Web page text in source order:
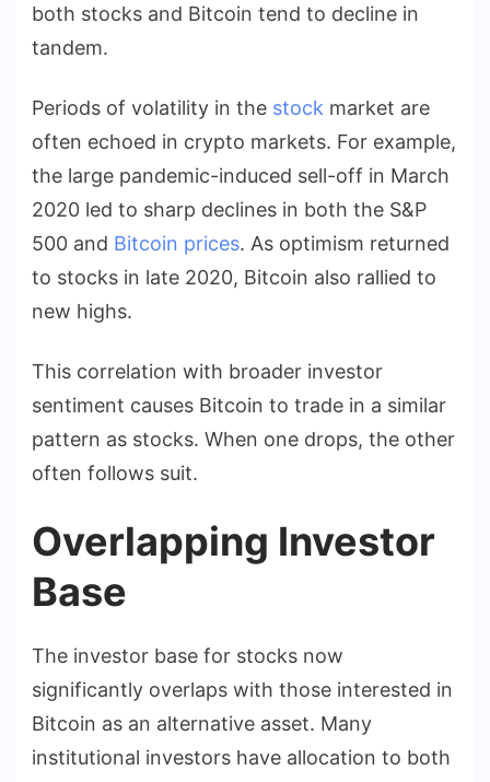
both stocks and Bitcoin tend to decline in
tandem.
Periods of volatility in the stock market are
often echoed in crypto markets. For example,
the large pandemic-induced sell-off in March
2020 led to sharp declines in both the S&P
500 and Bitcoin prices. As optimism returned
to stocks in late 2020, Bitcoin also rallied to
new highs.
This correlation with broader investor
sentiment causes Bitcoin to trade in a similar
pattern as stocks. When one drops, the other
often follows suit.
Overlapping Investor
Base
The investor base for stocks now
significantly overlaps with those interested in
Bitcoin as an alternative asset. Many
institutional investors have allocation to both